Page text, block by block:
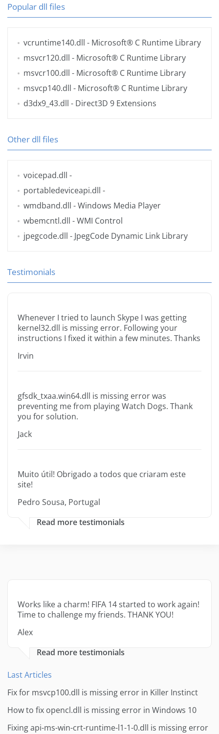
Popular dll files
vcruntime140.dll - Microsoft® C Runtime Library
msvcr120.dll - Microsoft® C Runtime Library
msvcr100.dll - Microsoft® C Runtime Library
msvcp140.dll - Microsoft® C Runtime Library
d3dx9_43.dll - Direct3D 9 Extensions
Other dll files
voicepad.dll -
portabledeviceapi.dll -
wmdband.dll - Windows Media Player
wbemcntl.dll - WMI Control
jpegcode.dll - JpegCode Dynamic Link Library
Testimonials
Whenever I tried to launch Skype I was getting
kernel32.dll is missing error. Following your
instructions I fixed it within a few minutes. Thanks
Irvin
gfsdk_txaa.win64.dll is missing error was
preventing me from playing Watch Dogs. Thank
you for solution.
Jack
Muito útil! Obrigado a todos que criaram este
site!
Pedro Sousa, Portugal
Read more testimonials
Works like a charm! FIFA 14 started to work again!
Time to challenge my friends. THANK YOU!
Alex
Read more testimonials
Last Articles
Fix for msvcp100.dll is missing error in Killer Instinct
How to fix opencl.dll is missing error in Windows 10
Fixing api-ms-win-crt-runtime-l1-1-0.dll is missing error